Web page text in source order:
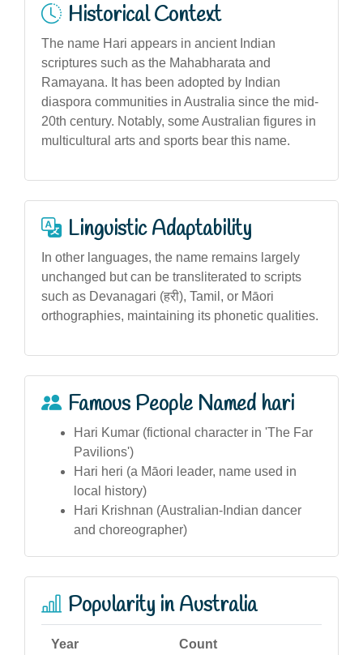
Historical Context
The name Hari appears in ancient Indian
scriptures such as the Mahabharata and
Ramayana. It has been adopted by Indian
diaspora communities in Australia since the mid-
20th century. Notably, some Australian figures in
multicultural arts and sports bear this name.
Linguistic Adaptability
In other languages, the name remains largely
unchanged but can be transliterated to scripts
such as Devanagari (हरी), Tamil, or Māori
orthographies, maintaining its phonetic qualities.
Famous People Named hari
Hari Kumar (fictional character in 'The Far
Pavilions')
Hari heri (a Māori leader, name used in
local history)
Hari Krishnan (Australian-Indian dancer
and choreographer)
Popularity in Australia
Year Count